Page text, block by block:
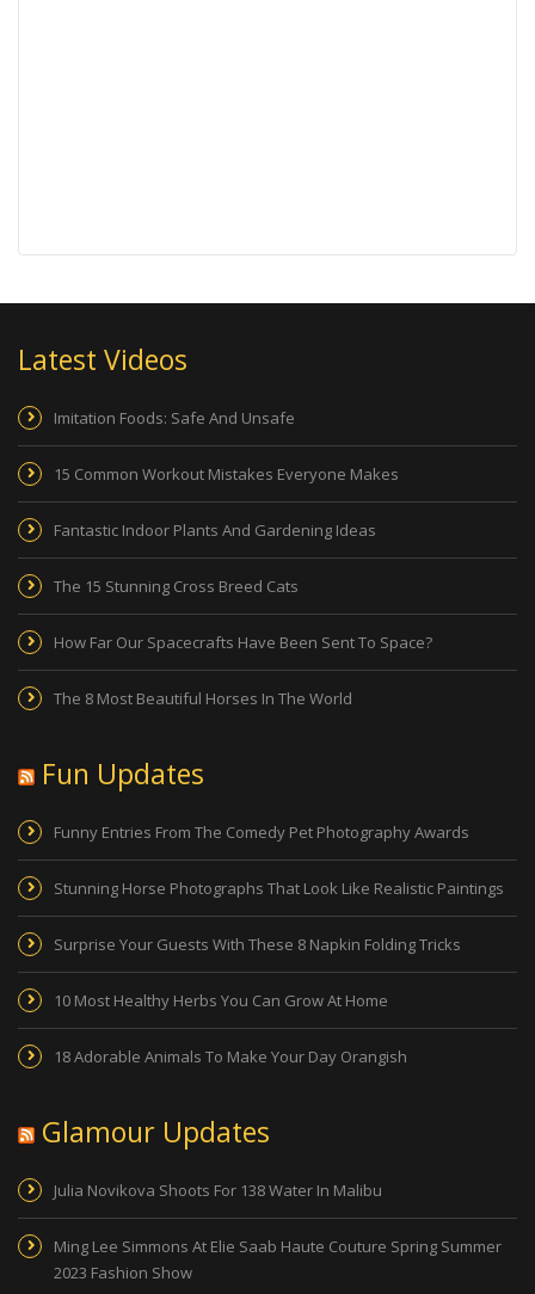
Latest Videos
Imitation Foods: Safe And Unsafe
15 Common Workout Mistakes Everyone Makes
Fantastic Indoor Plants And Gardening Ideas
The 15 Stunning Cross Breed Cats
How Far Our Spacecrafts Have Been Sent To Space?
The 8 Most Beautiful Horses In The World
Fun Updates
Funny Entries From The Comedy Pet Photography Awards
Stunning Horse Photographs That Look Like Realistic Paintings
Surprise Your Guests With These 8 Napkin Folding Tricks
10 Most Healthy Herbs You Can Grow At Home
18 Adorable Animals To Make Your Day Orangish
Glamour Updates
Julia Novikova Shoots For 138 Water In Malibu
Ming Lee Simmons At Elie Saab Haute Couture Spring Summer
2023 Fashion Show